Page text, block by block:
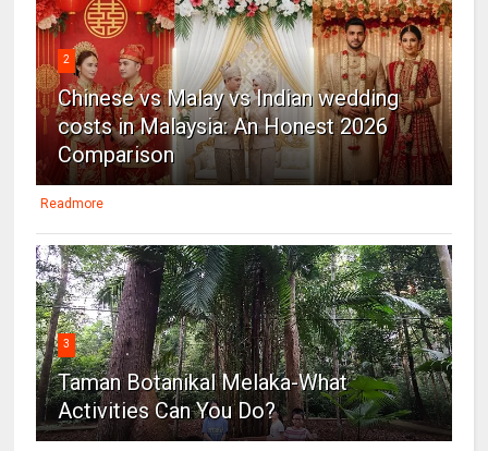
2
Chinese vs Malay vs Indian wedding
costs in Malaysia: An Honest 2026
Comparison
Readmore
3
Taman Botanikal Melaka-What
Activities Can You Do?